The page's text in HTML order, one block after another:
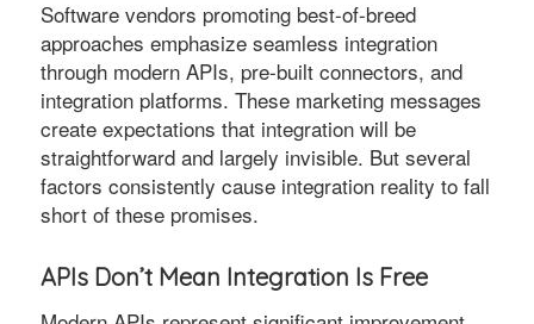
Software vendors promoting best-of-breed
approaches emphasize seamless integration
through modern APIs, pre-built connectors, and
integration platforms. These marketing messages
create expectations that integration will be
straightforward and largely invisible. But several
factors consistently cause integration reality to fall
short of these promises.
APIs Don’t Mean Integration Is Free